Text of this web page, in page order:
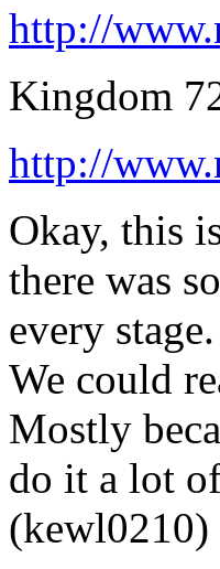
http://
Kingdom
http://
Okay, this
there was
every
We could
Mostly
do it a lot
(kewl0210)